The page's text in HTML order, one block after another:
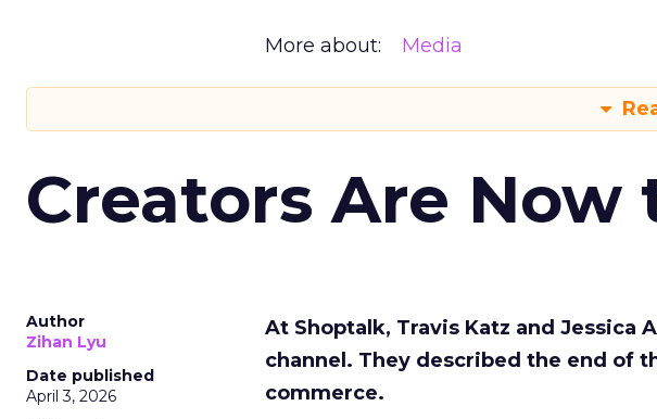
More about: Media
Creators Are Now
Author
Zihan Lyu
Date published
April 3, 2026
At Shoptalk, Travis Katz and Jessica
channel. They described the end of
commerce.